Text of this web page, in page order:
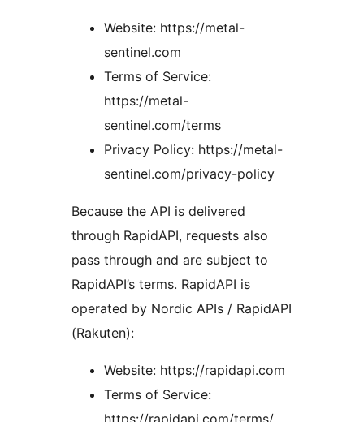
Website: https://metal-
sentinel.com
Terms of Service:
https://metal-
sentinel.com/terms
Privacy Policy: https://metal-
sentinel.com/privacy-policy
Because the API is delivered
through RapidAPI, requests also
pass through and are subject to
RapidAPI’s terms. RapidAPI is
operated by Nordic APIs / RapidAPI
(Rakuten):
Website: https://rapidapi.com
Terms of Service: